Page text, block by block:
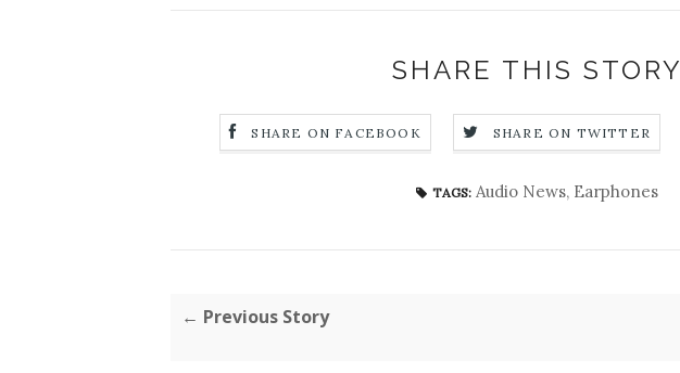
SHARE THIS STORY
SHARE ON FACEBOOK SHARE ON TWITTER
TAGS: Audio News, Earphones
← Previous Story